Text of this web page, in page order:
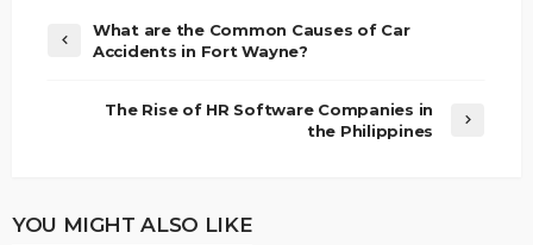
What are the Common Causes of Car
Accidents in Fort Wayne?
The Rise of HR Software Companies in
the Philippines
YOU MIGHT ALSO LIKE